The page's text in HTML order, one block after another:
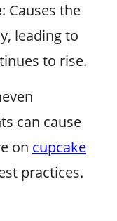
: Causes the
leading to
to rise.
can cause
on cupcake
practices.